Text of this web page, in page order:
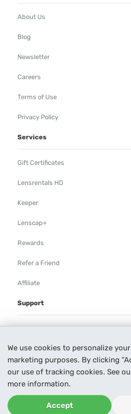
We use cookies to personalize
marketing purposes. By clicking
our use of tracking cookies. See
more information.
Accept
About Us
Blog
Newsletter
Careers
Terms of Use
Privacy Policy
Services
Gift Certificates
Lensrentals HD
Keeper
Lenscap+
Rewards
Refer a Friend
Affiliate
Support
Rental Agreement
Help
Our Process
Contact Us